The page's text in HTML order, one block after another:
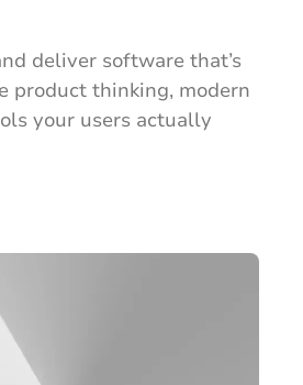
deliver software that’s
product thinking, modern
your users actually